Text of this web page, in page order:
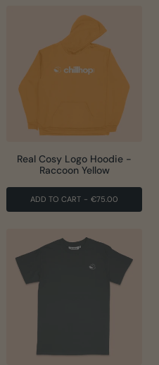
Real Cosy Logo Hoodie -
Raccoon Yellow
ADD TO CART - €75.00